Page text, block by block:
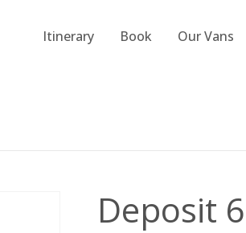
Itinerary Book Our Vans
Deposit